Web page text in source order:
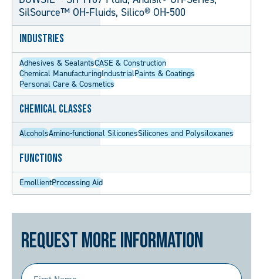
SilSource™ OH-Fluids, Silico® OH-500
Industries
Adhesives & SealantsCASE & Construction
Chemical ManufacturingIndustrialPaints & Coatings
Personal Care & Cosmetics
Chemical Classes
AlcoholsAmino-functional SiliconesSilicones and Polysiloxanes
Functions
EmollientProcessing Aid
Request More Information
First